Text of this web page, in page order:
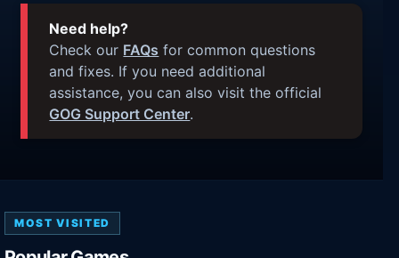
Need help?
Check our FAQs for common questions
and fixes. If you need additional
assistance, you can also visit the official
GOG Support Center.
MOST VISITED